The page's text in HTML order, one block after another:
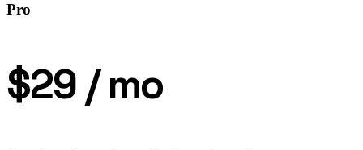
Pro
$29 / mo